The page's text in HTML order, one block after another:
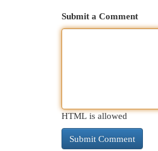
Submit a Comment
HTML is allowed